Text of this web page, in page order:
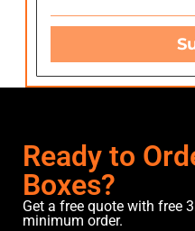
Ready to
Boxes?
Get a free quote with free
minimum order.